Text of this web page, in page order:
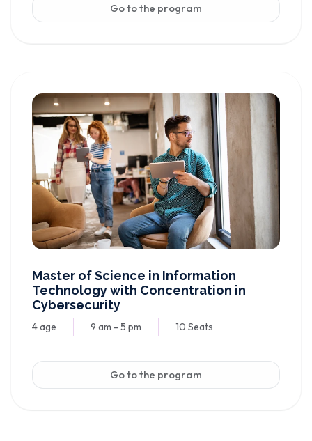
Go to the program
Master of Science in Information
Technology with Concentration in
Cybersecurity
4 age 9 am - 5 pm 10 Seats
Go to the program